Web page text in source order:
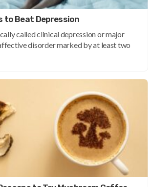
to Beat Depression
called clinical depression or major
disorder marked by at least two